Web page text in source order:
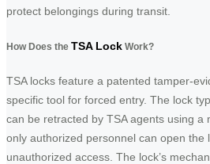
protect belongings during transit.
How Does the TSA Lock Work?
TSA locks feature a patented tamper-
specific tool for forced entry. The lock
can be retracted by TSA agents using a
only authorized personnel can open the
unauthorized access. The lock’s